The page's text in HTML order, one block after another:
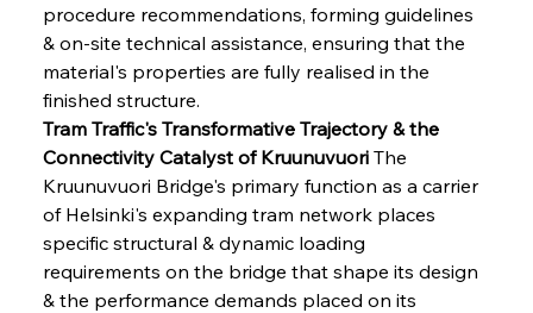
procedure recommendations, forming guidelines
& on-site technical assistance, ensuring that the
material's properties are fully realised in the
finished structure.
Tram Traffic's Transformative Trajectory & the
Connectivity Catalyst of Kruunuvuori The
Kruunuvuori Bridge's primary function as a carrier
of Helsinki's expanding tram network places
specific structural & dynamic loading
requirements on the bridge that shape its design
& the performance demands placed on its